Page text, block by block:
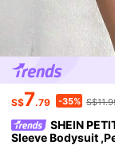
S$7.79 -35%
SHEIN
Sleeve Bodysuit